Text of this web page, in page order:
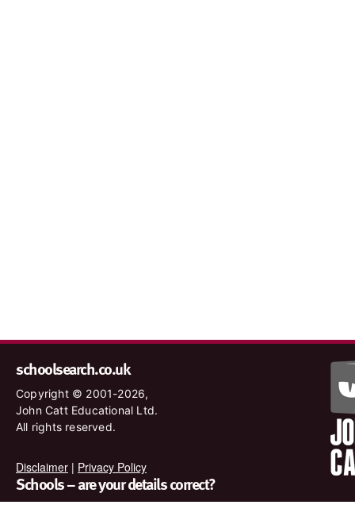
schoolsearch.co.uk
Copyright © 2001-2026,
John Catt Educational Ltd.
All rights reserved.
Disclaimer | Privacy Policy
Schools – are your details correct?